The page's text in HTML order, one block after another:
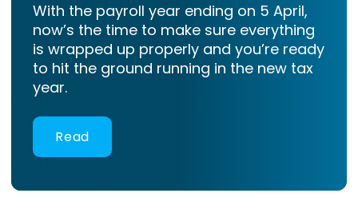
With the payroll year ending on 5 April,
now’s the time to make sure everything
is wrapped up properly and you’re ready
to hit the ground running in the new tax
year.
Read